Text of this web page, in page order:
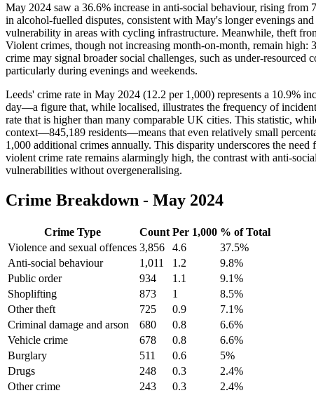
May 2024 saw a 36.6% increase in anti-social behaviour, rising
in alcohol-fuelled disputes, consistent with May's longer evenings
vulnerability in areas with cycling infrastructure. Meanwhile, theft
Violent crimes, though not increasing month-on-month, remain
crime may signal broader social challenges, such as under-
particularly during evenings and weekends.
Leeds' crime rate in May 2024 (12.2 per 1,000) represents a 10.9%
day—a figure that, while localised, illustrates the frequency of
rate that is higher than many comparable UK cities. This statistic,
context—845,189 residents—means that even relatively small
1,000 additional crimes annually. This disparity underscores the
violent crime rate remains alarmingly high, the contrast with anti-
vulnerabilities without overgeneralising.
Crime Breakdown - May 2024
Crime Type Count Per 1,000 % of Total
Violence and sexual offences 3,856 4.6 37.5%
Anti-social behaviour
1,011 1.2 9.8%
Public order
934 1.1 9.1%
Shoplifting
873 1 8.5%
Other theft
725 0.9 7.1%
Criminal damage and arson
680 0.8 6.6%
Vehicle crime
678 0.8 6.6%
Burglary
511 0.6 5%
Drugs
248 0.3 2.4%
Other crime
243 0.3 2.4%